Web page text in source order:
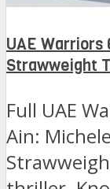
UAE Warriors
Strawweight
Full UAE
Ain: